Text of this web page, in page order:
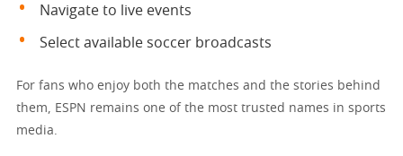
Navigate to live events
Select available soccer broadcasts
For fans who enjoy both the matches and the stories behind
them, ESPN remains one of the most trusted names in sports
media.